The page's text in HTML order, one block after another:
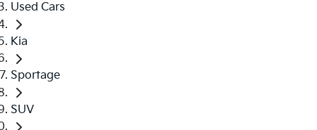
Used Cars
Kia
Sportage
SUV